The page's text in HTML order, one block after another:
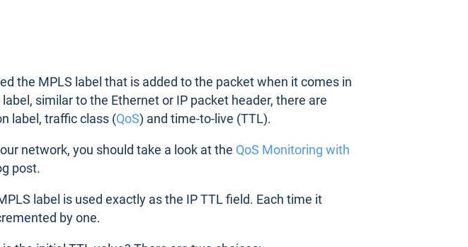
the MPLS label that is added to the packet when it comes in
similar to the Ethernet or IP packet header, there are
label, traffic class (QoS) and time-to-live (TTL).
network, you should take a look at the QoS Monitoring with
post.
label is used exactly as the IP TTL field. Each time it
by one.